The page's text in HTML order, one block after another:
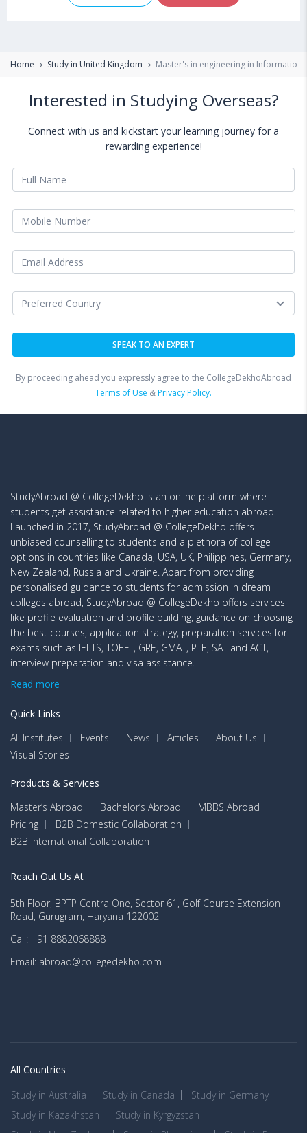
Home Study in United Kingdom Master's in engineering in Information
Interested in Studying Overseas?
Connect with us and kickstart your learning journey for a
rewarding experience!
By proceeding ahead you expressly agree to the CollegeDekhoAbroad
Terms of Use &Privacy Policy.
StudyAbroad @ CollegeDekho is an online platform where
students get assistance related to higher education abroad.
Launched in 2017, StudyAbroad @ CollegeDekho offers
unbiased counselling to students and a plethora of college
options in countries like Canada, USA, UK, Philippines, Germany,
New Zealand, Russia and Ukraine. Apart from providing
personalised guidance to students for admission in dream
colleges abroad, StudyAbroad @ CollegeDekho offers services
like profile evaluation and profile building, guidance on choosing
the best courses, application strategy, preparation services for
exams such as IELTS, TOEFL, GRE, GMAT, PTE, SAT and ACT,
interview preparation and visa assistance.
Read more
Quick Links
All Institutes
Events News Articles
About Us
Visual Stories
Products & Services
Master’s Abroad
Bachelor’s Abroad
MBBS Abroad
Pricing
B2B Domestic Collaboration
B2B International Collaboration
Reach Out Us At
5th Floor, BPTP Centra One, Sector 61, Golf Course Extension
Road, Gurugram, Haryana 122002
Call: +91 8882068888
Email: abroad@collegedekho.com
All Countries
Study in Australia
Study in Canada
Study in Germany
Study in Kazakhstan
Study in Kyrgyzstan